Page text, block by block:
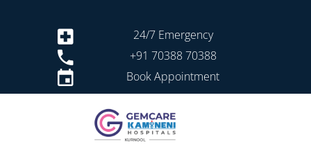
24/7 Emergency
+91 70388 70388
Book Appointment